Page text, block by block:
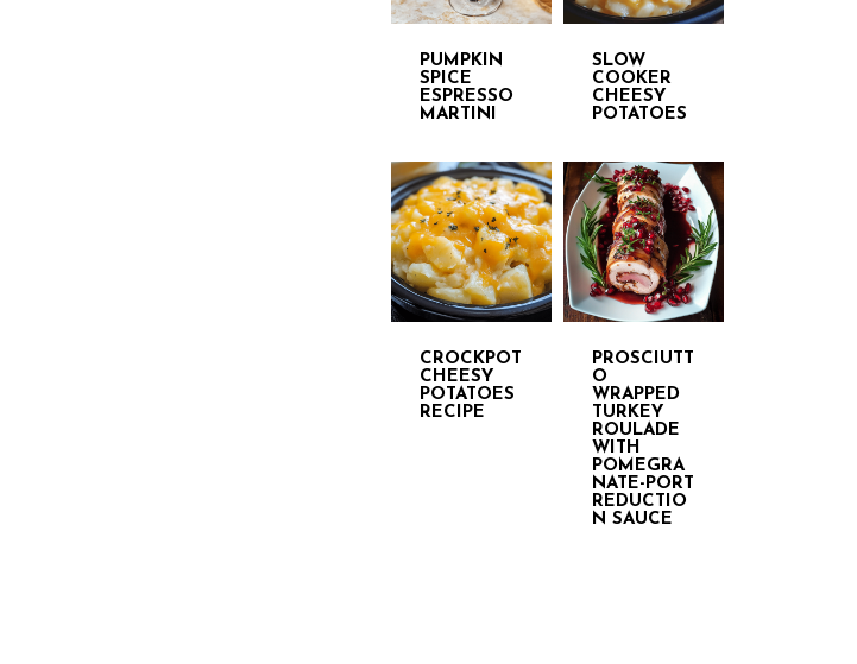
PUMPKIN
SPICE
ESPRESSO
MARTINI
SLOW
COOKER
CHEESY
POTATOES
CROCKPOT
CHEESY
POTATOES
RECIPE
PROSCIUTT
O
WRAPPED
TURKEY
ROULADE
WITH
POMEGRA
NATE-PORT
REDUCTIO
N SAUCE